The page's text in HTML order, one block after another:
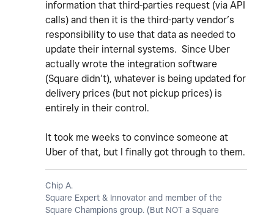
information that third-parties request (via API
calls) and then it is the third-party vendor’s
responsibility to use that data as needed to
update their internal systems. Since Uber
actually wrote the integration software
(Square didn’t), whatever is being updated for
delivery prices (but not pickup prices) is
entirely in their control.
It took me weeks to convince someone at
Uber of that, but I finally got through to them.
Chip A.
Square Expert & Innovator and member of the
Square Champions group. (But NOT a Square